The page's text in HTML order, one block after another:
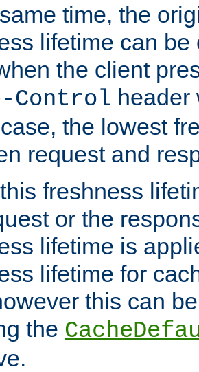
time, the
lifetime can be
the client
Control header
the lowest
request and
freshness
or the
lifetime is
lifetime for
this can
the